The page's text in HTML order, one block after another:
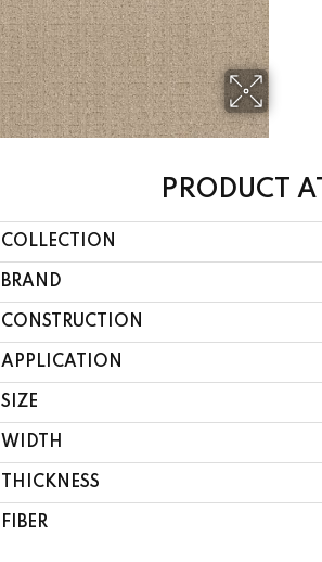
PRODUCT
COLLECTION
BRAND
CONSTRUCTION
APPLICATION
SIZE
WIDTH
THICKNESS
FIBER